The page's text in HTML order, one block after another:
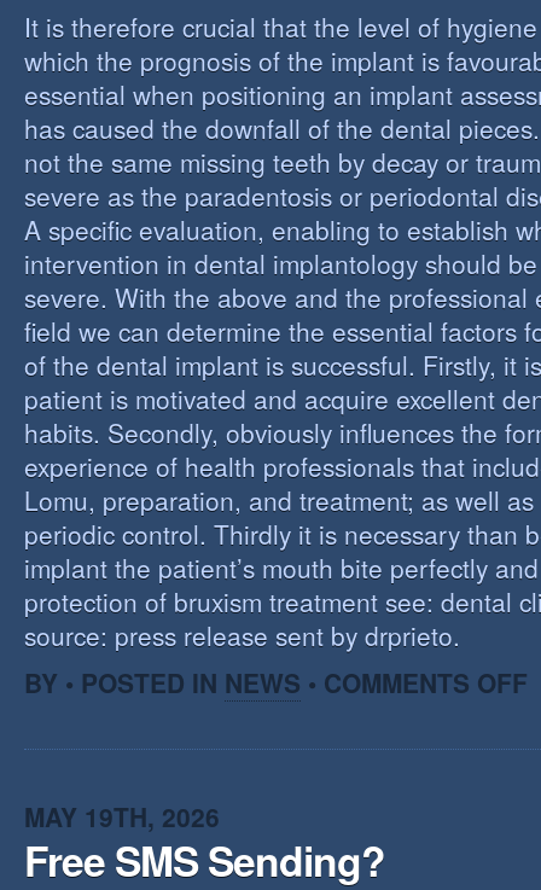
It is therefore crucial that the level of
which the prognosis of the implant is
essential when positioning an implant
has caused the downfall of the dental
not the same missing teeth by decay or
severe as the paradentosis or periodontal
A specific evaluation, enabling to establish
intervention in dental implantology should
severe. With the above and the professional
field we can determine the essential factors
of the dental implant is successful. Firstly, it
patient is motivated and acquire excellent
habits. Secondly, obviously influences the
experience of health professionals that
Lomu, preparation, and treatment; as well
periodic control. Thirdly it is necessary than
implant the patient’s mouth bite perfectly
protection of bruxism treatment see: dental
source: press release sent by drprieto.
BY • POSTED IN NEWS • COMMENTS OFF
MAY 19TH, 2026
Free SMS Sending?